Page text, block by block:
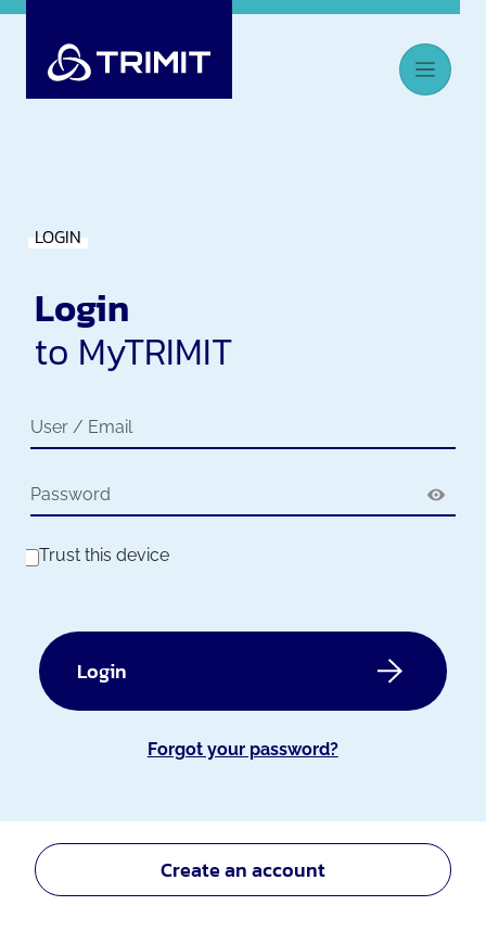
LOGIN
Login
to MyTRIMIT
Trust this device
Login
Forgot your password?
Create an account